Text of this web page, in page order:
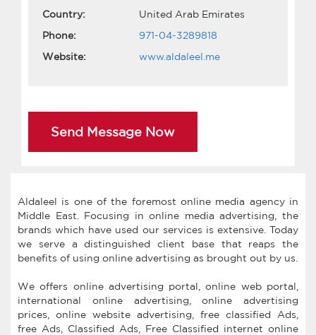
Country:
United Arab Emirates
Phone:
971-04-3289818
Website:
www.aldaleel.me
Send Message Now
Aldaleel is one of the foremost online media agency in
Middle East. Focusing in online media advertising, the
brands which have used our services is extensive. Today
we serve a distinguished client base that reaps the
benefits of using online advertising as brought out by us.
We offers online advertising portal, online web portal,
international online advertising, online advertising
prices, online website advertising, free classified Ads,
free Ads, Classified Ads, Free Classified internet online